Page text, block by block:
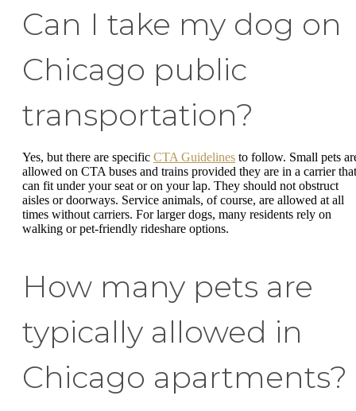
Can I take my dog on
Chicago public
transportation?
Yes, but there are specific CTA Guidelines to follow. Small pets
allowed on CTA buses and trains provided they are in a carrier that
can fit under your seat or on your lap. They should not obstruct
aisles or doorways. Service animals, of course, are allowed at all
times without carriers. For larger dogs, many residents rely on
walking or pet-friendly rideshare options.
How many pets are
typically allowed in
Chicago apartments?